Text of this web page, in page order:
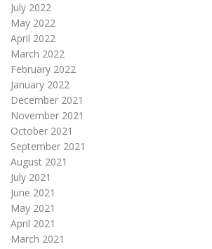
July 2022
May 2022
April 2022
March 2022
February 2022
January 2022
December 2021
November 2021
October 2021
September 2021
August 2021
July 2021
June 2021
May 2021
April 2021
March 2021